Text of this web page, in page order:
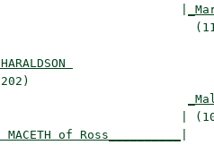
of Ross__________